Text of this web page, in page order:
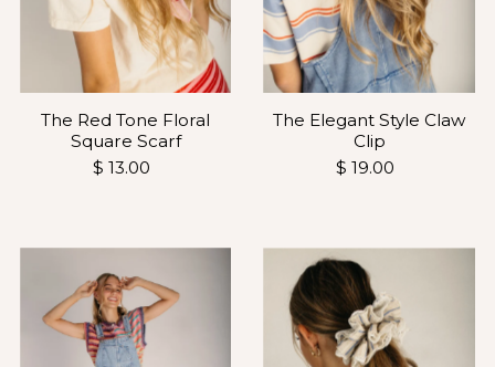
The Red Tone Floral
Square Scarf
$ 13.00
The Elegant Style Claw
Clip
$ 19.00